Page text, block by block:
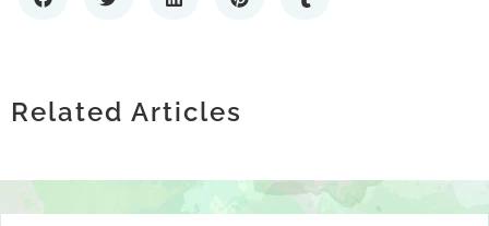
Related ArticlesINFRASTRUCTURE
CODE ENHANCES MARKET RESEARCH
STORE: WHAT SETS THE BEST SPIRITS
RETAILERS APART